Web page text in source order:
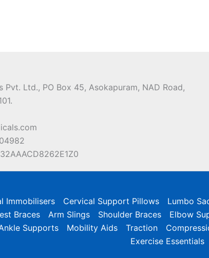
Pvt. Ltd., PO Box 45, Asokapuram, NAD Road,
Immobilisers Cervical Support Pillows Lumbo
Braces Arm Slings Shoulder Braces Elbow
Supports Mobility Aids Traction
Exercise Essentials